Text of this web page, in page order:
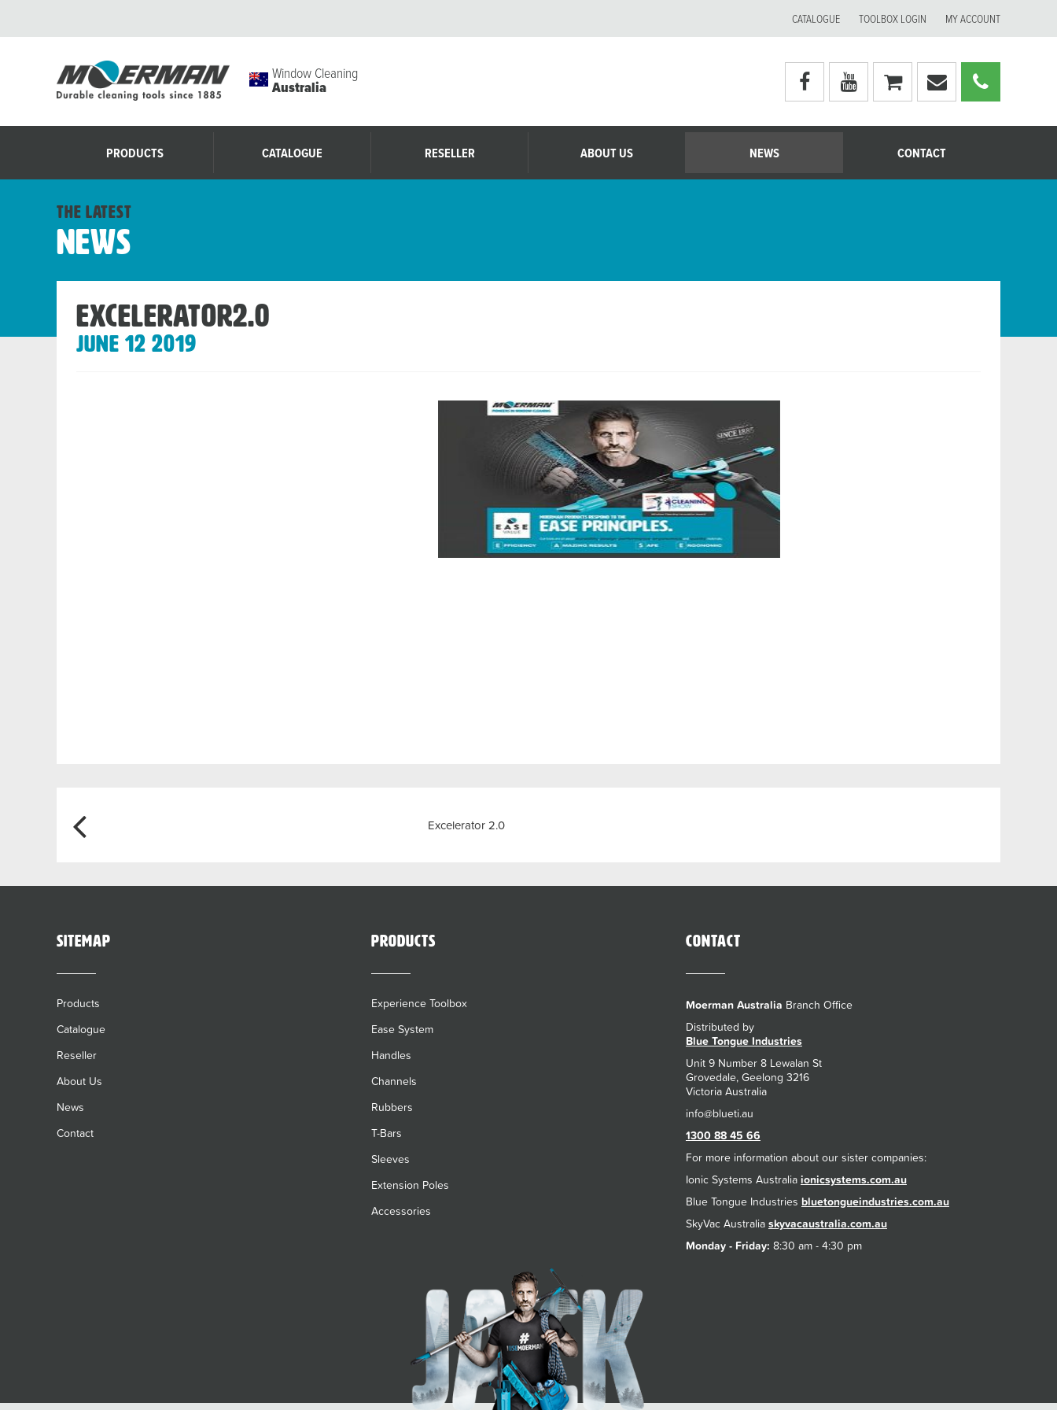
CATALOGUE TOOLBOX LOGIN MY ACCOUNT
Window Cleaning
Australia
Visit
Moerman
Australia's
facebook
Visit
Moerman
Australia's
youtube
page
My
shopping
cart
Email
Moerman
Australia
Call
PRODUCTS CATALOGUE RESELLER ABOUT US NEWS CONTACT
the latest
News
Excelerator2.0
June 12 2019
Post
navigation Previous
Excelerator 2.0
sitemap
Products
Catalogue
Reseller
About Us
News
Contact
Products
Experience Toolbox
Ease System
Handles
Channels
Rubbers
T-Bars
Sleeves
Extension Poles
Accessories
Contact
Moerman Australia Branch Office
Distributed by
Blue Tongue Industries
Unit 9 Number 8 Lewalan St
Grovedale, Geelong 3216
Victoria Australia
1300 88 45 66
For more information about our sister companies:
Ionic Systems Australia ionicsystems.com.au
Blue Tongue Industries bluetongueindustries.com.au
SkyVac Australia skyvacaustralia.com.au
Monday - Friday: 8:30 am - 4:30 pm